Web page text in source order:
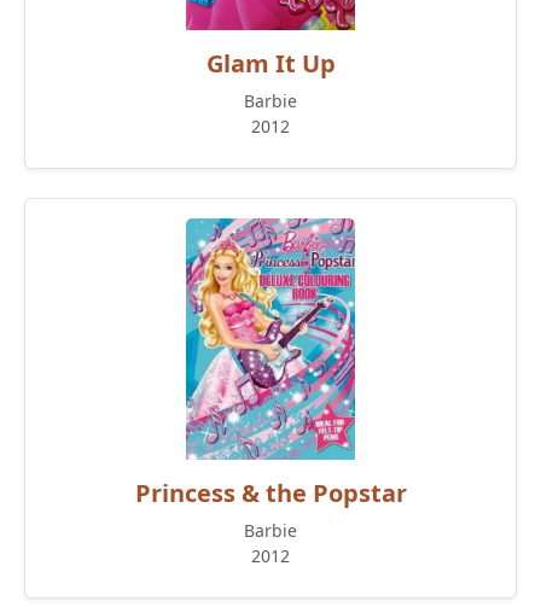
Glam It Up
Barbie
2012
Princess & the Popstar
Barbie
2012